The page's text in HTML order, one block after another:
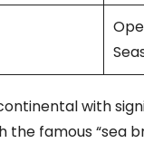
with
the famous “sea